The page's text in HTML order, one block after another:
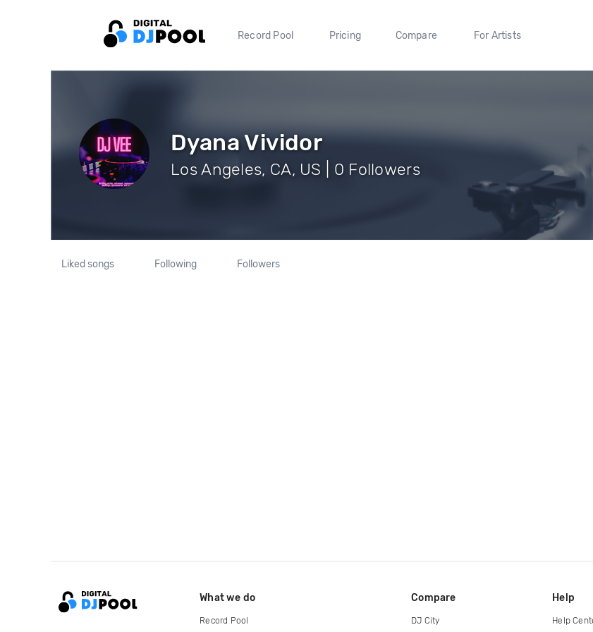
Record Pool Pricing Compare For Artists
Dyana Vividor
Los Angeles, CA, US | 0 Followers
Liked songs Following Followers
What we do
Record Pool
Compare
DJ City
Help
Help